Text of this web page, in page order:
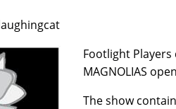
Footlight
MAGNOLIAS
The show